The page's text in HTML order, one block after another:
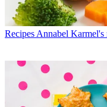
Recipes Annabel Karmel's